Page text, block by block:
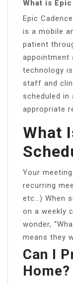
What is
Epic
is a mobile
patient
appointment
technology
staff and
scheduled in
appropriate
What
Your
recurring
etc…) When
on a weekly
wonder,
means they
Can I
Home?